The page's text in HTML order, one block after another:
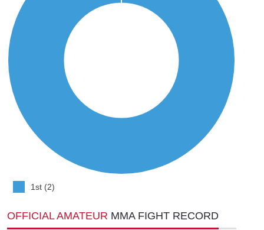
1st (2)
OFFICIAL AMATEUR MMA FIGHT RECORD